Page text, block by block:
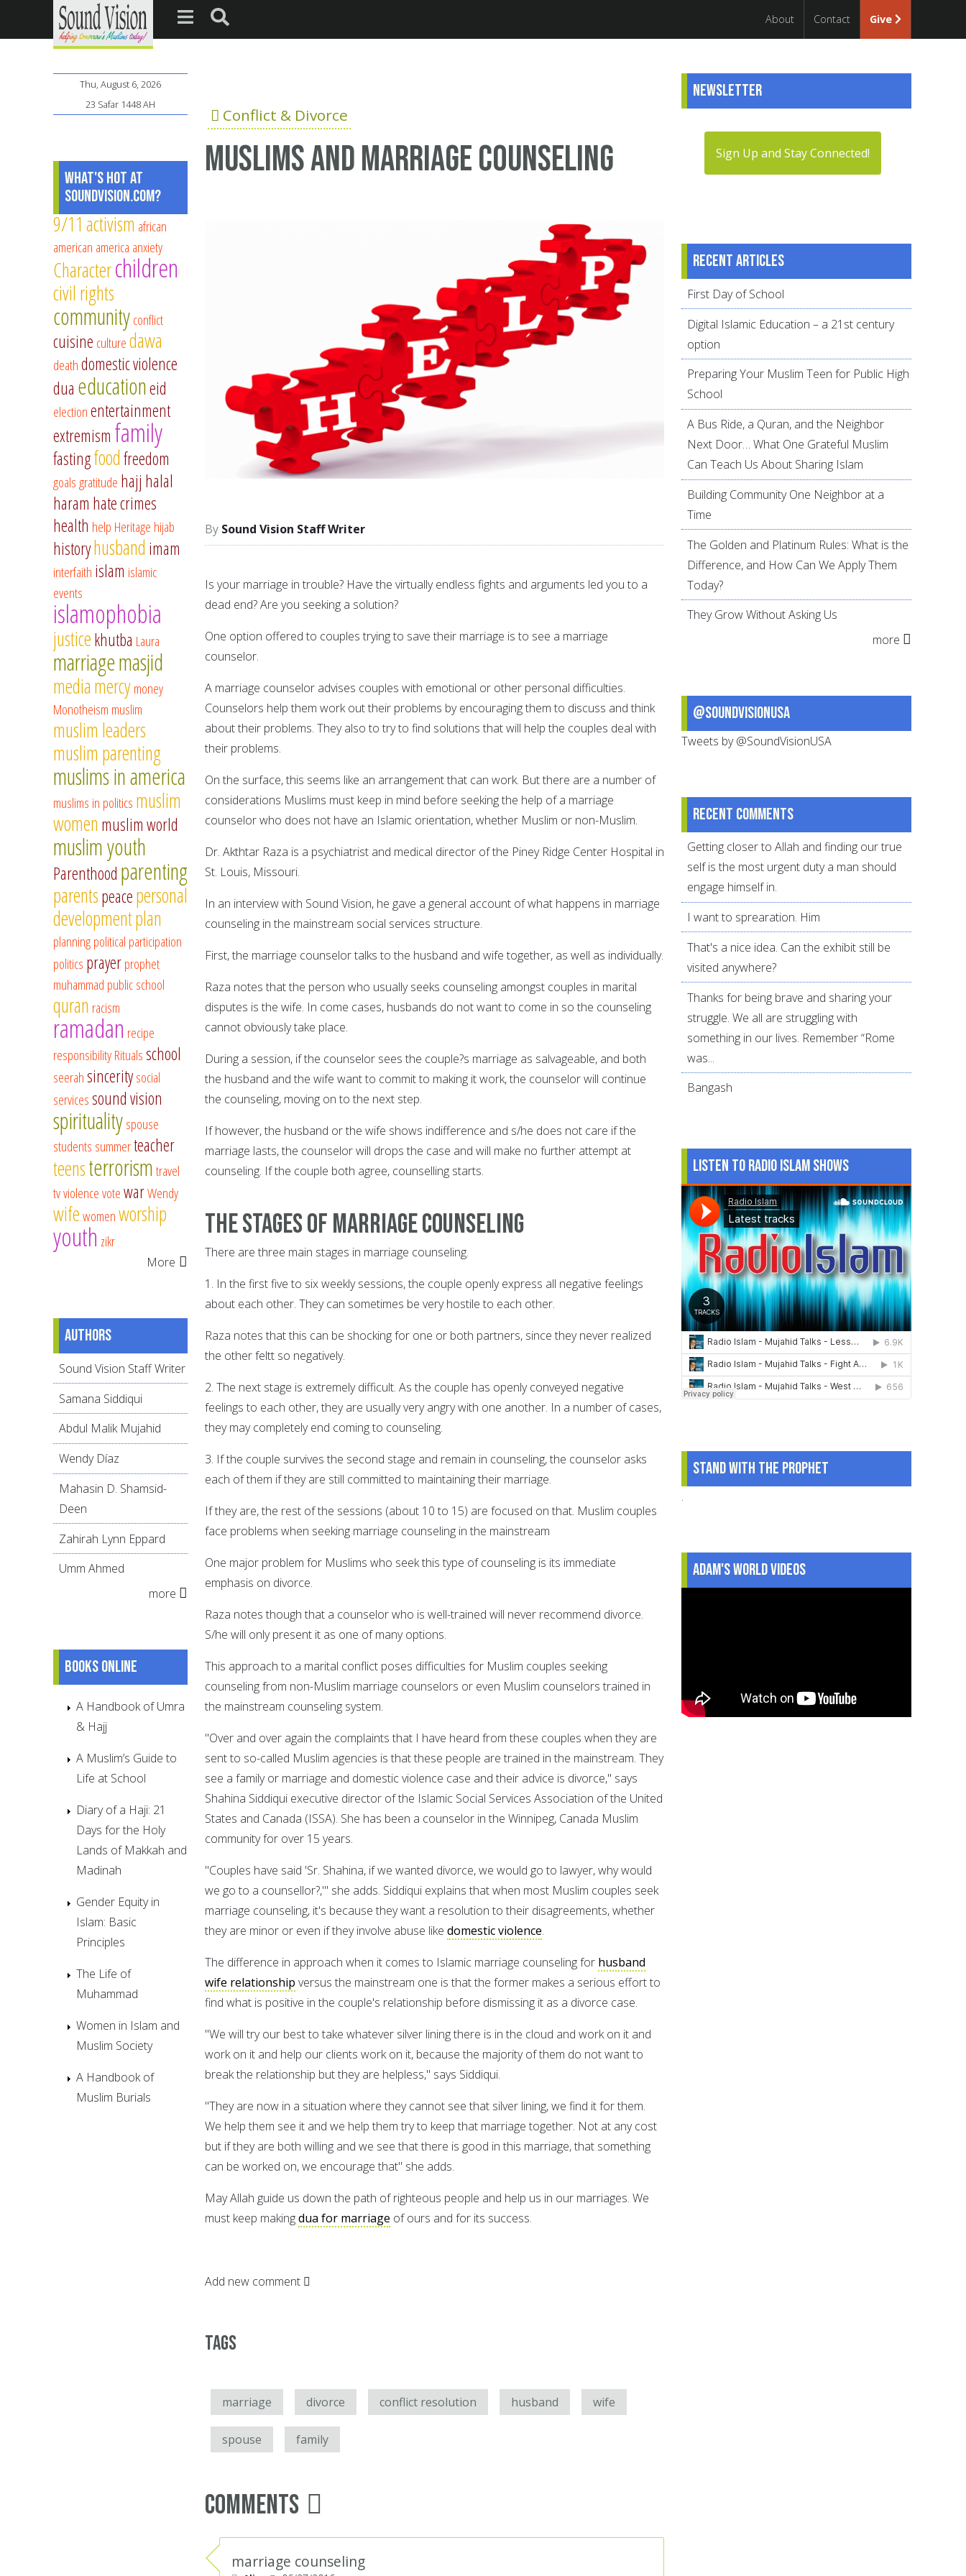
About Contact Give
Conflict & Divorce
Muslims and marriage counseling
Sound Vision Staff Writer
Is your marriage in trouble? Have the virtually endless fights and arguments led you to a
dead end? Are you seeking a solution?
One option offered to couples trying to save their marriage is to see a marriage
counselor.
A marriage counselor advises couples with emotional or other personal difficulties.
Counselors help them work out their problems by encouraging them to discuss and think
about their problems. They also to try to find solutions that will help the couples deal with
their problems.
On the surface, this seems like an arrangement that can work. But there are a number of
considerations Muslims must keep in mind before seeking the help of a marriage
counselor who does not have an Islamic orientation, whether Muslim or non-Muslim.
Dr. Akthtar Raza is a psychiatrist and medical director of the Piney Ridge Center Hospital in
St. Louis, Missouri.
In an interview with Sound Vision, he gave a general account of what happens in marriage
counseling in the mainstream social services structure.
First, the marriage counselor talks to the husband and wife together, as well as individually.
Raza notes that the person who usually seeks counseling amongst couples in marital
disputes is the wife. In come cases, husbands do not want to come in so the counseling
cannot obviously take place.
During a session, if the counselor sees the couple?s marriage as salvageable, and both
the husband and the wife want to commit to making it work, the counselor will continue
the counseling, moving on to the next step.
If however, the husband or the wife shows indifference and s/he does not care if the
marriage lasts, the counselor will drops the case and will make no further attempt at
counseling. If the couple both agree, counselling starts.
The stages of marriage counseling
There are three main stages in marriage counseling.
1. In the first five to six weekly sessions, the couple openly express all negative feelings
about each other. They can sometimes be very hostile to each other.
Raza notes that this can be shocking for one or both partners, since they never realized
the other feltt so negatively.
2. The next stage is extremely difficult. As the couple has openly conveyed negative
feelings to each other, they are usually very angry with one another. In a number of cases,
they may completely end coming to counseling.
3. If the couple survives the second stage and remain in counseling, the counselor asks
each of them if they are still committed to maintaining their marriage.
If they are, the rest of the sessions (about 10 to 15) are focused on that. Muslim couples
face problems when seeking marriage counseling in the mainstream
One major problem for Muslims who seek this type of counseling is its immediate
emphasis on divorce.
Raza notes though that a counselor who is well-trained will never recommend divorce.
S/he will only present it as one of many options.
This approach to a marital conflict poses difficulties for Muslim couples seeking
counseling from non-Muslim marriage counselors or even Muslim counselors trained in
the mainstream counseling system.
"Over and over again the complaints that I have heard from these couples when they are
sent to so-called Muslim agencies is that these people are trained in the mainstream. They
see a family or marriage and domestic violence case and their advice is divorce," says
Shahina Siddiqui executive director of the Islamic Social Services Association of the United
States and Canada (ISSA). She has been a counselor in the Winnipeg, Canada Muslim
community for over 15 years.
"Couples have said 'Sr. Shahina, if we wanted divorce, we would go to lawyer, why would
we go to a counsellor?,'" she adds. Siddiqui explains that when most Muslim couples seek
marriage counseling, it's because they want a resolution to their disagreements, whether
they are minor or even if they involve abuse like domestic violence.
The difference in approach when it comes to Islamic marriage counseling for husband
wife relationship versus the mainstream one is that the former makes a serious effort to
find what is positive in the couple's relationship before dismissing it as a divorce case.
"We will try our best to take whatever silver lining there is in the cloud and work on it and
work on it and help our clients work on it, because the majority of them do not want to
break the relationship but they are helpless," says Siddiqui.
"They are now in a situation where they cannot see that silver lining, we find it for them.
We help them see it and we help them try to keep that marriage together. Not at any cost
but if they are both willing and we see that there is good in this marriage, that something
can be worked on, we encourage that" she adds.
May Allah guide us down the path of righteous people and help us in our marriages. We
must keep makingdua for marriage of ours and for its success.
Add new comment
Tags
marriage divorce conflict resolution husband wife
spouse family
Comments
marriage counseling
Thu, August 6, 2026
23 Safar 1448 AH
What's Hot at
SoundVision.com?
9/11 activism african
american america anxiety
Characterchildren
civil rights
communityconflict
cuisine culturedawa
deathdomestic violence
dua educationeid
electionentertainment
extremism family
fastingfoodfreedom
goalsgratitude hajj halal
haram hate crimes
health help Heritage hijab
historyhusband imam
interfaith islam islamic
events
islamophobia
justicekhutba Laura
marriagemasjid
mediamercymoney
Monotheism muslim
muslim leaders
muslim parenting
muslims in america
muslims in politics muslim
women muslim world
muslim youth
Parenthood parenting
parentspeacepersonal
developmentplan
planningpolitical participation
politics prayerprophet
muhammad public school
quran racism
ramadan recipe
responsibilityRitualsschool
seerahsinceritysocial
servicessound vision
spiritualityspouse
students summerteacher
teensterrorismtravel
tvviolencevotewarWendy
wifewomenworship
youth zikr
More
Authors
Sound Vision Staff Writer
Samana Siddiqui
Abdul Malik Mujahid
Wendy Díaz
Mahasin D. Shamsid-
Deen
Zahirah Lynn Eppard
Umm Ahmed
more
Books online
A Handbook of Umra
& Hajj
A Muslim’s Guide to
Life at School
Diary of a Haji: 21
Days for the Holy
Lands of Makkah and
Madinah
Gender Equity in
Islam: Basic
Principles
The Life of
Muhammad
Women in Islam and
Muslim Society
A Handbook of
Muslim Burials
Newsletter
Sign Up and Stay Connected!
Recent articles
First Day of School
Digital Islamic Education – a 21st century
option
Preparing Your Muslim Teen for Public High
School
A Bus Ride, a Quran, and the Neighbor
Next Door… What One Grateful Muslim
Can Teach Us About Sharing Islam
Building Community One Neighbor at a
Time
The Golden and Platinum Rules: What is the
Difference, and How Can We Apply Them
Today?
They Grow Without Asking Us
more
@SoundVisionUSA
Tweets by @SoundVisionUSA
Recent comments
Getting closer to Allah and finding our true
self is the most urgent duty a man should
engage himself in.
I want to sprearation. Him
That's a nice idea. Can the exhibit still be
visited anywhere?
Thanks for being brave and sharing your
struggle. We all are struggling with
something in our lives. Remember “Rome
was...
Bangash
Listen to Radio Islam Shows
Stand With The Prophet
.
Adam's World Videos